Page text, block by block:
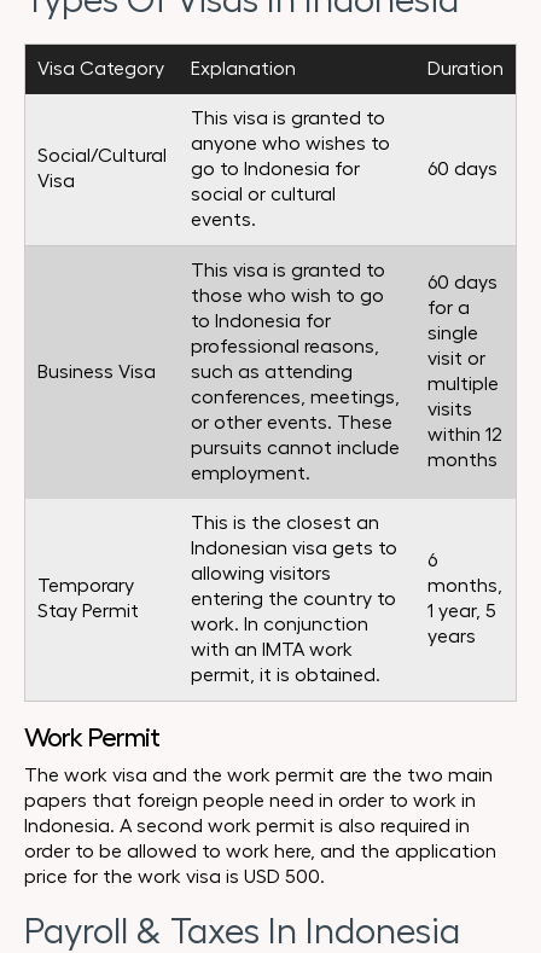
Visa Category Explanation Duration
Social/Cultural
Visa
This visa is granted to
anyone who wishes to
go to Indonesia for
social or cultural
events.
60 days
Business Visa
This visa is granted to
those who wish to go
to Indonesia for
professional reasons,
such as attending
conferences, meetings,
or other events. These
pursuits cannot include
employment.
60 days
for a
single
visit or
multiple
visits
within 12
months
Temporary
Stay Permit
This is the closest an
Indonesian visa gets to
allowing visitors
entering the country to
work. In conjunction
with an IMTA work
permit, it is obtained.
6
months,
1 year, 5
years
Work Permit
The work visa and the work permit are the two main
papers that foreign people need in order to work in
Indonesia. A second work permit is also required in
order to be allowed to work here, and the application
price for the work visa is USD 500.
Payroll & Taxes In Indonesia